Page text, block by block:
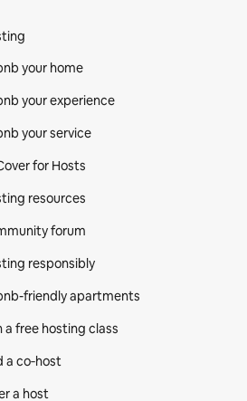
your home
your experience
your service
for Hosts
resources
forum
responsibly
friendly apartments
a free hosting class
a co‑host
a host